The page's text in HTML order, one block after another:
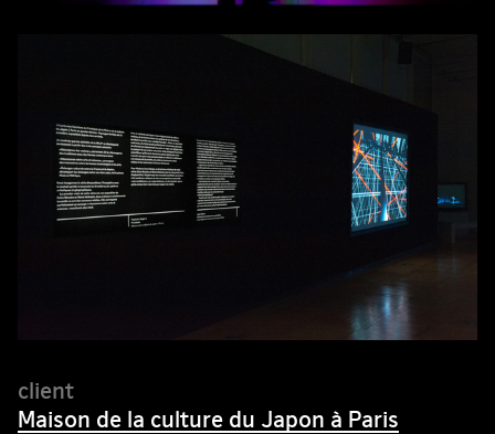
Maison de la culture du Japon à Paris